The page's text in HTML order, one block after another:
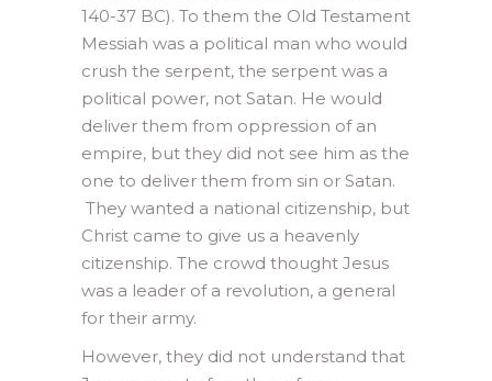
140-37 BC). To them the Old Testament
Messiah was a political man who would
crush the serpent, the serpent was a
political power, not Satan. He would
deliver them from oppression of an
empire, but they did not see him as the
one to deliver them from sin or Satan.
They wanted a national citizenship, but
Christ came to give us a heavenly
citizenship. The crowd thought Jesus
was a leader of a revolution, a general
for their army.
However, they did not understand that